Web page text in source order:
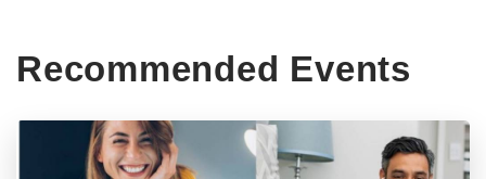
Recommended Events